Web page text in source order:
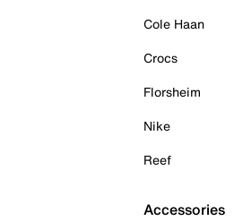
Cole Haan
Crocs
Florsheim
Nike
Reef
Accessories